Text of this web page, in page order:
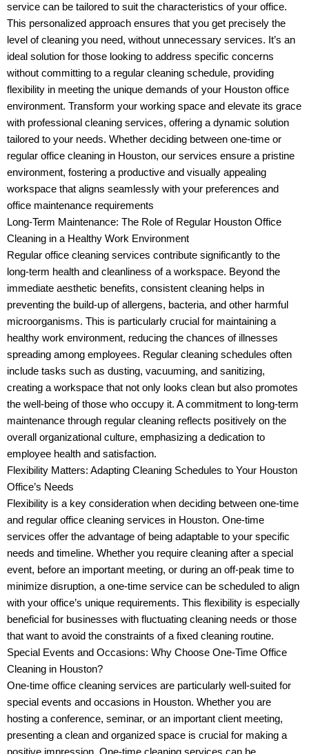
service can be tailored to suit the characteristics of your office.
This personalized approach ensures that you get precisely the
level of cleaning you need, without unnecessary services. It’s an
ideal solution for those looking to address specific concerns
without committing to a regular cleaning schedule, providing
flexibility in meeting the unique demands of your Houston office
environment. Transform your working space and elevate its grace
with professional cleaning services, offering a dynamic solution
tailored to your needs. Whether deciding between one-time or
regular office cleaning in Houston, our services ensure a pristine
environment, fostering a productive and visually appealing
workspace that aligns seamlessly with your preferences and
office maintenance requirements
Long-Term Maintenance: The Role of Regular Houston Office
Cleaning in a Healthy Work Environment
Regular office cleaning services contribute significantly to the
long-term health and cleanliness of a workspace. Beyond the
immediate aesthetic benefits, consistent cleaning helps in
preventing the build-up of allergens, bacteria, and other harmful
microorganisms. This is particularly crucial for maintaining a
healthy work environment, reducing the chances of illnesses
spreading among employees. Regular cleaning schedules often
include tasks such as dusting, vacuuming, and sanitizing,
creating a workspace that not only looks clean but also promotes
the well-being of those who occupy it. A commitment to long-term
maintenance through regular cleaning reflects positively on the
overall organizational culture, emphasizing a dedication to
employee health and satisfaction.
Flexibility Matters: Adapting Cleaning Schedules to Your Houston
Office’s Needs
Flexibility is a key consideration when deciding between one-time
and regular office cleaning services in Houston. One-time
services offer the advantage of being adaptable to your specific
needs and timeline. Whether you require cleaning after a special
event, before an important meeting, or during an off-peak time to
minimize disruption, a one-time service can be scheduled to align
with your office’s unique requirements. This flexibility is especially
beneficial for businesses with fluctuating cleaning needs or those
that want to avoid the constraints of a fixed cleaning routine.
Special Events and Occasions: Why Choose One-Time Office
Cleaning in Houston?
One-time office cleaning services are particularly well-suited for
special events and occasions in Houston. Whether you are
hosting a conference, seminar, or an important client meeting,
presenting a clean and organized space is crucial for making a
positive impression. One-time cleaning services can be